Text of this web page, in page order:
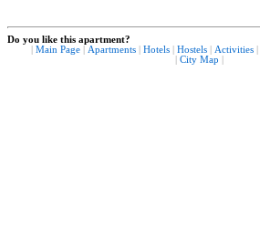
Do you like this apartment?
Main Page| Apartments| Hotels| Hostels| Activities|
City Map